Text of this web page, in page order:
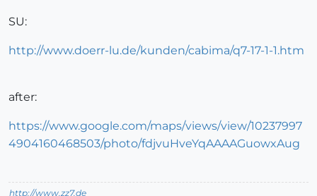
SU:
http://www.doerr-lu.de/kunden/cabima/q7-17-1-1.htm
after:
https://www.google.com/maps/views/view/10237997
4904160468503/photo/fdjvuHveYqAAAAGuowxAug
http://www.zz7.de